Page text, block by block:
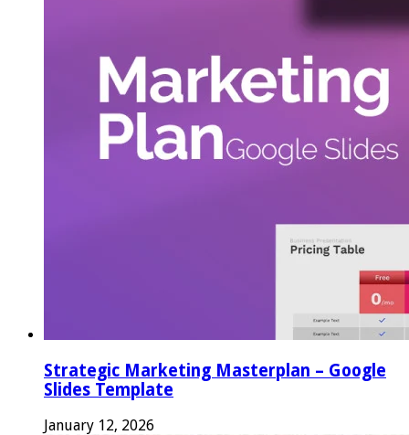
Strategic Marketing Masterplan – Google
Slides Template
January 12, 2026